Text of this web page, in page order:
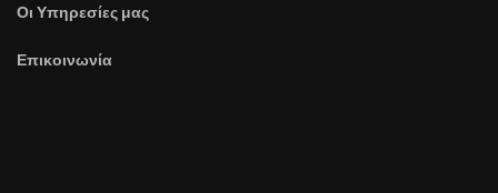
Οι Υπηρεσίες μας
Επικοινωνία